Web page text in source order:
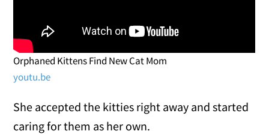
Orphaned Kittens Find New Cat Mom
youtu.be
She accepted the kitties right away and started
caring for them as her own.